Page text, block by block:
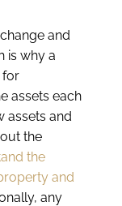
and
is why a
for
assets each
assets and
the
the
and
any